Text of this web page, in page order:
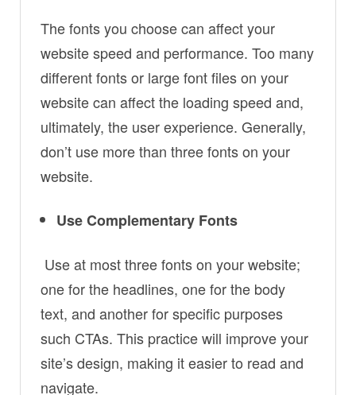
The fonts you choose can affect your
website speed and performance. Too many
different fonts or large font files on your
website can affect the loading speed and,
ultimately, the user experience. Generally,
don’t use more than three fonts on your
website.
Use Complementary Fonts
Use at most three fonts on your website;
one for the headlines, one for the body
text, and another for specific purposes
such CTAs. This practice will improve your
site’s design, making it easier to read and
navigate.